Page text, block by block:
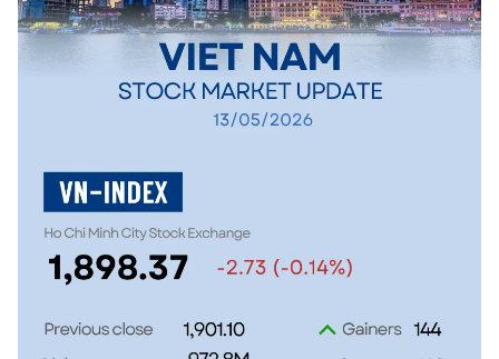
SPORTS
SCI-TECH
TRAVEL
WORLD
PICTURES
VIDEO
INFOGRAPHIC